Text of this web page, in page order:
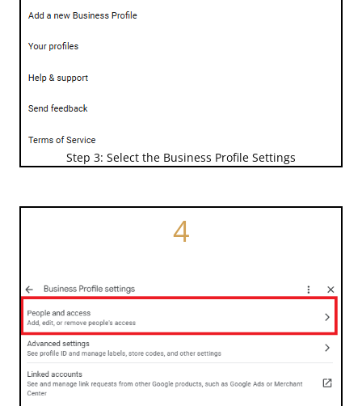
Step 3: Select the Business Profile Settings
4